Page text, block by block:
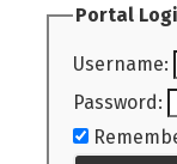
Portal
Username:
Password: